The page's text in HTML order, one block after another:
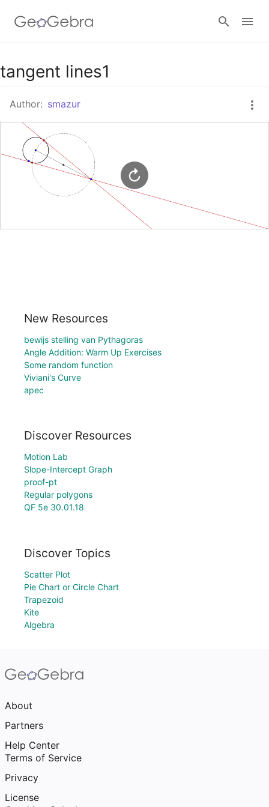
Google Classroom
GeoGebra Classroom
tangent lines1
Author: smazur
New Resources
bewijs stelling van Pythagoras
Angle Addition: Warm Up Exercises
Some random function
Viviani's Curve
apec
Discover Resources
Motion Lab
Slope-Intercept Graph
proof-pt
Regular polygons
QF 5e 30.01.18
Discover Topics
Scatter Plot
Pie Chart or Circle Chart
Trapezoid
Kite
Algebra
About
Partners
Help Center
Terms of Service
Privacy
License